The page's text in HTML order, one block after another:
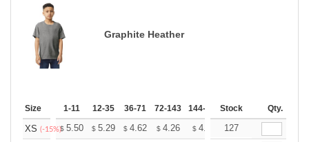
Graphite Heather
Size 1-11 12-35 36-71 72-143 144-287 288 + More
Stock Qty.
XS (-15%)$ 5.50 $ 5.29 $ 4.62 $ 4.26 $ 4.05 $3.98
127